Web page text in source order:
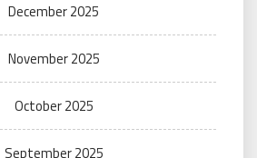
December 2025
November 2025
October 2025
September 2025